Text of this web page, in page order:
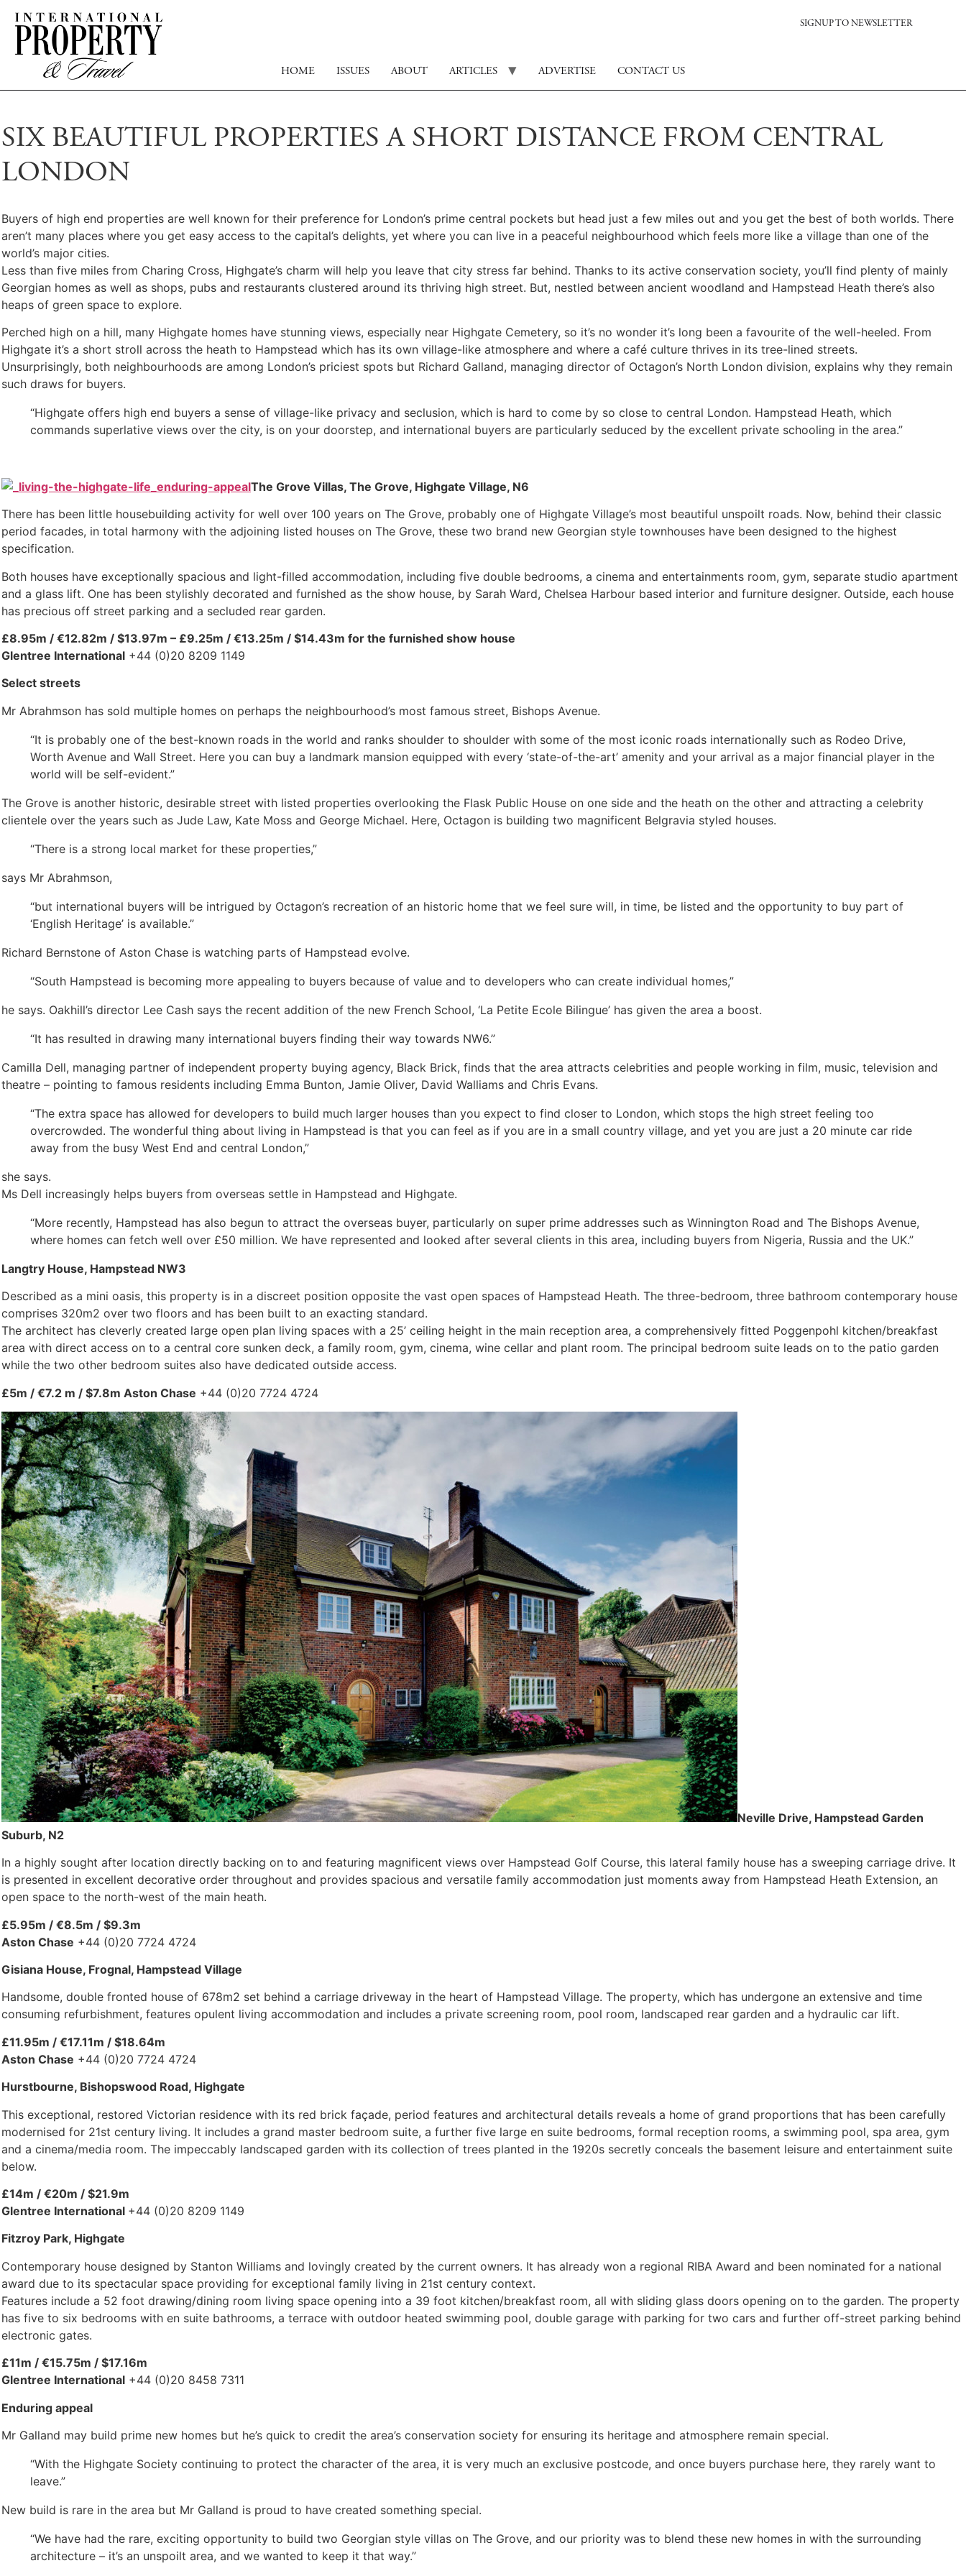
SIGNUP TO NEWSLETTER
HOME ISSUES ABOUT ARTICLES ADVERTISE CONTACT US
SIX BEAUTIFUL PROPERTIES A SHORT DISTANCE FROM CENTRAL
LONDON
Buyers of high end properties are well known for their preference for London’s prime central pockets but head just a few miles out and you get the best of both worlds. There
aren’t many places where you get easy access to the capital’s delights, yet where you can live in a peaceful neighbourhood which feels more like a village than one of the
world’s major cities.
Less than five miles from Charing Cross, Highgate’s charm will help you leave that city stress far behind. Thanks to its active conservation society, you’ll find plenty of mainly
Georgian homes as well as shops, pubs and restaurants clustered around its thriving high street. But, nestled between ancient woodland and Hampstead Heath there’s also
heaps of green space to explore.
Perched high on a hill, many Highgate homes have stunning views, especially near Highgate Cemetery, so it’s no wonder it’s long been a favourite of the well-heeled. From
Highgate it’s a short stroll across the heath to Hampstead which has its own village-like atmosphere and where a café culture thrives in its tree-lined streets.
Unsurprisingly, both neighbourhoods are among London’s priciest spots but Richard Galland, managing director of Octagon’s North London division, explains why they remain
such draws for buyers.
“Highgate offers high end buyers a sense of village-like privacy and seclusion, which is hard to come by so close to central London. Hampstead Heath, which
commands superlative views over the city, is on your doorstep, and international buyers are particularly seduced by the excellent private schooling in the area.”
The Grove Villas, The Grove, Highgate Village, N6
There has been little housebuilding activity for well over 100 years on The Grove, probably one of Highgate Village’s most beautiful unspoilt roads. Now, behind their classic
period facades, in total harmony with the adjoining listed houses on The Grove, these two brand new Georgian style townhouses have been designed to the highest
specification.
Both houses have exceptionally spacious and light-filled accommodation, including five double bedrooms, a cinema and entertainments room, gym, separate studio apartment
and a glass lift. One has been stylishly decorated and furnished as the show house, by Sarah Ward, Chelsea Harbour based interior and furniture designer. Outside, each house
has precious off street parking and a secluded rear garden.
£8.95m / €12.82m / $13.97m – £9.25m / €13.25m / $14.43m for the furnished show house
Glentree International +44 (0)20 8209 1149
Select streets
Mr Abrahmson has sold multiple homes on perhaps the neighbourhood’s most famous street, Bishops Avenue.
“It is probably one of the best-known roads in the world and ranks shoulder to shoulder with some of the most iconic roads internationally such as Rodeo Drive,
Worth Avenue and Wall Street. Here you can buy a landmark mansion equipped with every ‘state-of-the-art’ amenity and your arrival as a major financial player in the
world will be self-evident.”
The Grove is another historic, desirable street with listed properties overlooking the Flask Public House on one side and the heath on the other and attracting a celebrity
clientele over the years such as Jude Law, Kate Moss and George Michael. Here, Octagon is building two magnificent Belgravia styled houses.
“There is a strong local market for these properties,”
says Mr Abrahmson,
“but international buyers will be intrigued by Octagon’s recreation of an historic home that we feel sure will, in time, be listed and the opportunity to buy part of
‘English Heritage’ is available.”
Richard Bernstone of Aston Chase is watching parts of Hampstead evolve.
“South Hampstead is becoming more appealing to buyers because of value and to developers who can create individual homes,”
he says. Oakhill’s director Lee Cash says the recent addition of the new French School, ‘La Petite Ecole Bilingue’ has given the area a boost.
“It has resulted in drawing many international buyers finding their way towards NW6.”
Camilla Dell, managing partner of independent property buying agency, Black Brick, finds that the area attracts celebrities and people working in film, music, television and
theatre – pointing to famous residents including Emma Bunton, Jamie Oliver, David Walliams and Chris Evans.
“The extra space has allowed for developers to build much larger houses than you expect to find closer to London, which stops the high street feeling too
overcrowded. The wonderful thing about living in Hampstead is that you can feel as if you are in a small country village, and yet you are just a 20 minute car ride
away from the busy West End and central London,”
she says.
Ms Dell increasingly helps buyers from overseas settle in Hampstead and Highgate.
“More recently, Hampstead has also begun to attract the overseas buyer, particularly on super prime addresses such as Winnington Road and The Bishops Avenue,
where homes can fetch well over £50 million. We have represented and looked after several clients in this area, including buyers from Nigeria, Russia and the UK.”
Langtry House, Hampstead NW3
Described as a mini oasis, this property is in a discreet position opposite the vast open spaces of Hampstead Heath. The three-bedroom, three bathroom contemporary house
comprises 320m2 over two floors and has been built to an exacting standard.
The architect has cleverly created large open plan living spaces with a 25’ ceiling height in the main reception area, a comprehensively fitted Poggenpohl kitchen/breakfast
area with direct access on to a central core sunken deck, a family room, gym, cinema, wine cellar and plant room. The principal bedroom suite leads on to the patio garden
while the two other bedroom suites also have dedicated outside access.
£5m / €7.2 m / $7.8m Aston Chase +44 (0)20 7724 4724
Neville Drive, Hampstead Garden
Suburb, N2
In a highly sought after location directly backing on to and featuring magnificent views over Hampstead Golf Course, this lateral family house has a sweeping carriage drive. It
is presented in excellent decorative order throughout and provides spacious and versatile family accommodation just moments away from Hampstead Heath Extension, an
open space to the north-west of the main heath.
£5.95m / €8.5m / $9.3m
Aston Chase +44 (0)20 7724 4724
Gisiana House, Frognal, Hampstead Village
Handsome, double fronted house of 678m2 set behind a carriage driveway in the heart of Hampstead Village. The property, which has undergone an extensive and time
consuming refurbishment, features opulent living accommodation and includes a private screening room, pool room, landscaped rear garden and a hydraulic car lift.
£11.95m / €17.11m / $18.64m
Aston Chase +44 (0)20 7724 4724
Hurstbourne, Bishopswood Road, Highgate
This exceptional, restored Victorian residence with its red brick façade, period features and architectural details reveals a home of grand proportions that has been carefully
modernised for 21st century living. It includes a grand master bedroom suite, a further five large en suite bedrooms, formal reception rooms, a swimming pool, spa area, gym
and a cinema/media room. The impeccably landscaped garden with its collection of trees planted in the 1920s secretly conceals the basement leisure and entertainment suite
below.
£14m / €20m / $21.9m
Glentree International +44 (0)20 8209 1149
Fitzroy Park, Highgate
Contemporary house designed by Stanton Williams and lovingly created by the current owners. It has already won a regional RIBA Award and been nominated for a national
award due to its spectacular space providing for exceptional family living in 21st century context.
Features include a 52 foot drawing/dining room living space opening into a 39 foot kitchen/breakfast room, all with sliding glass doors opening on to the garden. The property
has five to six bedrooms with en suite bathrooms, a terrace with outdoor heated swimming pool, double garage with parking for two cars and further off-street parking behind
electronic gates.
£11m / €15.75m / $17.16m
Glentree International +44 (0)20 8458 7311
Enduring appeal
Mr Galland may build prime new homes but he’s quick to credit the area’s conservation society for ensuring its heritage and atmosphere remain special.
“With the Highgate Society continuing to protect the character of the area, it is very much an exclusive postcode, and once buyers purchase here, they rarely want to
leave.”
New build is rare in the area but Mr Galland is proud to have created something special.
“We have had the rare, exciting opportunity to build two Georgian style villas on The Grove, and our priority was to blend these new homes in with the surrounding
architecture – it’s an unspoilt area, and we wanted to keep it that way.”